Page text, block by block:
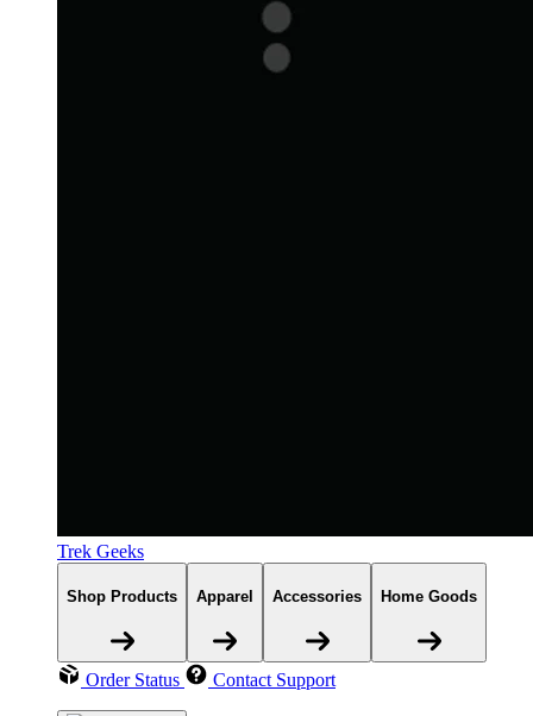
Trek Geeks
Shop Products Apparel Accessories Home Goods
Order Status Contact Support